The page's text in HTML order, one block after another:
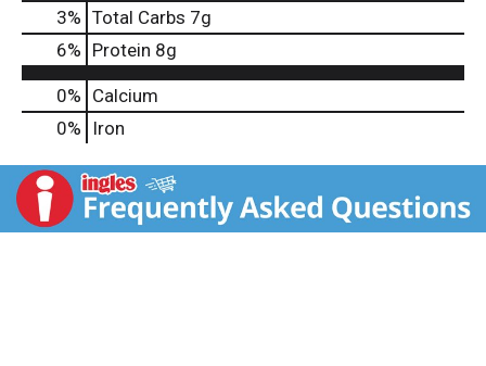
3% Total Carbs 7g
6% Protein 8g
0% Calcium
0%
Iron